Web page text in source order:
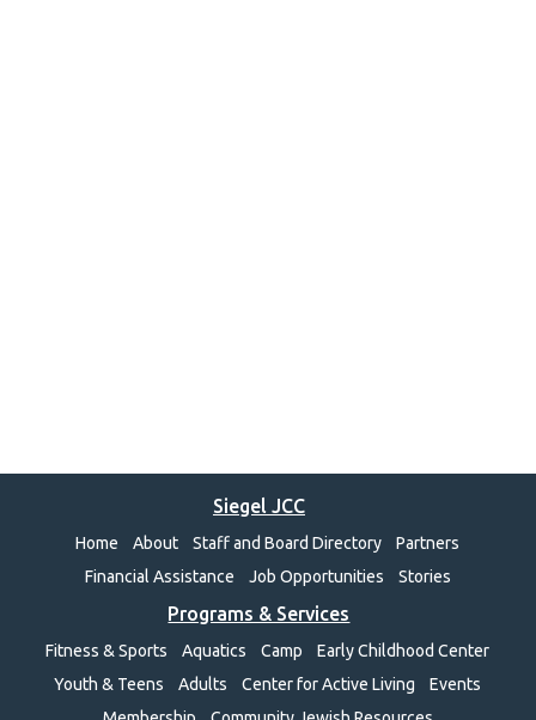
Siegel JCC
Home About Staff and Board Directory
Partners
Financial Assistance
Job Opportunities Stories
Programs & Services
Fitness & Sports Aquatics Camp
Early Childhood Center
Youth & Teens
Adults Center for Active Living
Events